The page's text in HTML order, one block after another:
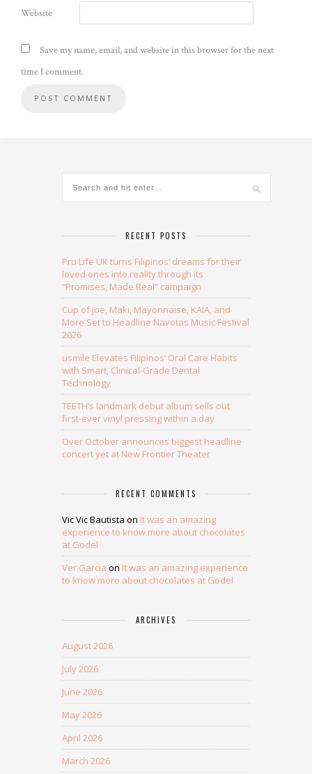
Website
Save my name, email, and website in this browser for the next
time I comment.
RECENT POSTS
Pru Life UK turns Filipinos’ dreams for their
loved ones into reality through its
“Promises, Made Real” campaign
Cup of Joe, Maki, Mayonnaise, KAIA, and
More Set to Headline Navotas Music Festival
2026
usmile Elevates Filipinos’ Oral Care Habits
with Smart, Clinical-Grade Dental
Technology
TEETH’s landmark debut album sells out
first-ever vinyl pressing within a day
Over October announces biggest headline
concert yet at New Frontier Theater
RECENT COMMENTS
Vic Vic Bautista on It was an amazing
experience to know more about chocolates
at Godel
Ver Garcia on It was an amazing experience
to know more about chocolates at Godel
ARCHIVES
August 2026
July 2026
June 2026
May 2026
April 2026
March 2026